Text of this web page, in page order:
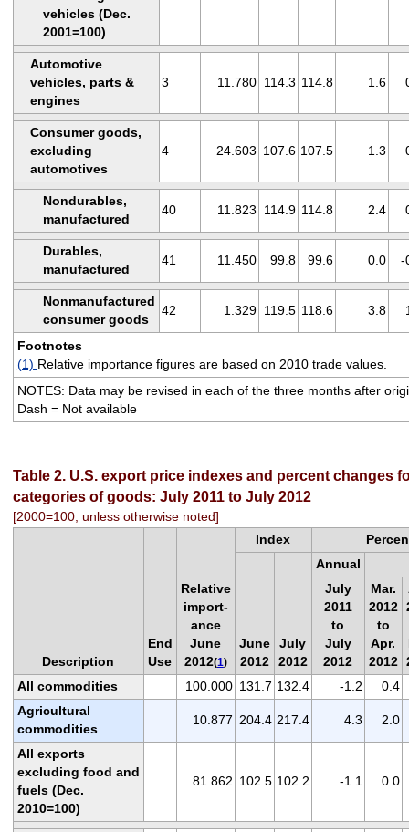
vehicles (Dec.
2001=100)
Automotive
vehicles, parts &
engines
3 11.780 114.3 114.8 1.6
Consumer goods,
excluding
automotives
4 24.603 107.6 107.5 1.3
Nondurables,
manufactured
40 11.823 114.9 114.8 2.4
Durables,
manufactured
41 11.450 99.8 99.6 0.0 -
Nonmanufactured
consumer goods
42 1.329 119.5 118.6 3.8
Footnotes
(1) Relative importance figures are based on 2010 trade values.
NOTES: Data may be revised in each of the three months after
Dash = Not available
Table 2. U.S. export price indexes and percent changes
categories of goods: July 2011 to July 2012
[2000=100, unless otherwise noted]
Description
End
Use
Relative
import-
ance
June
2012(1)
Index
June
2012
July
2012
Annual
July
2011
to
July
2012
Mar.
2012
to
Apr.
2012
All commodities
100.000 131.7 132.4 -1.2
0.4
Agricultural
commodities
10.877 204.4 217.4 4.3 2.0
All exports
excluding food and
fuels (Dec.
2010=100)
81.862 102.5 102.2 -1.1 0.0